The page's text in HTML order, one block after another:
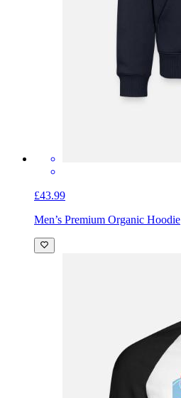
£43.99
Men’s Premium Organic Hoodie